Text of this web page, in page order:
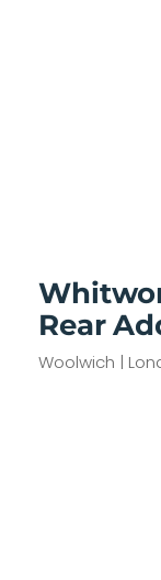
Rear
Woolwich |